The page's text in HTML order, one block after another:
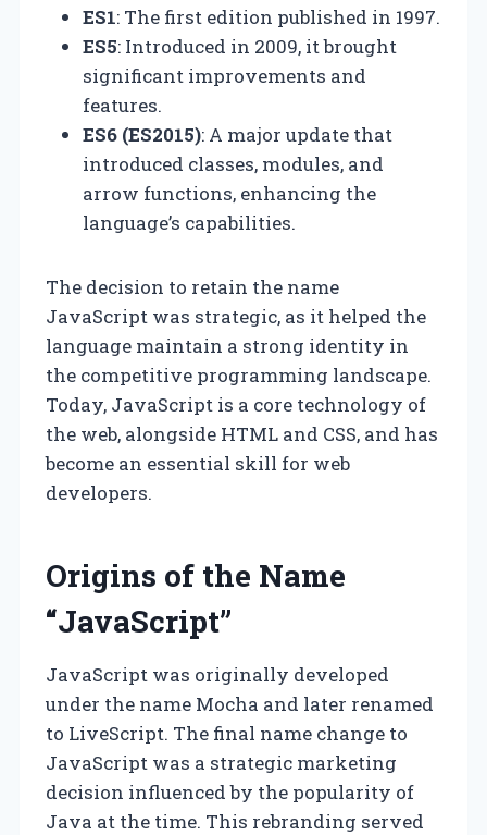
ES1: The first edition published in 1997.
ES5: Introduced in 2009, it brought
significant improvements and
features.
ES6 (ES2015): A major update that
introduced classes, modules, and
arrow functions, enhancing the
language’s capabilities.
The decision to retain the name
JavaScript was strategic, as it helped the
language maintain a strong identity in
the competitive programming landscape.
Today, JavaScript is a core technology of
the web, alongside HTML and CSS, and has
become an essential skill for web
developers.
Origins of the Name
“JavaScript”
JavaScript was originally developed
under the name Mocha and later renamed
to LiveScript. The final name change to
JavaScript was a strategic marketing
decision influenced by the popularity of
Java at the time. This rebranding served